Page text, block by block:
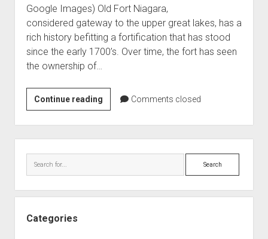
Battles
Installations
Monuments
People
Google Images) Old Fort Niagara,
considered gateway to the upper great lakes, has a
rich history befitting a fortification that has stood
since the early 1700’s. Over time, the fort has seen
the ownership of…
Continue readingFort
Niagara
Comments closed
Search
Categories